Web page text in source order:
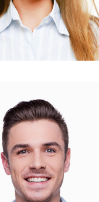
Mateo Amato
FOUNDER